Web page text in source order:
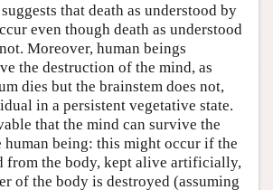
that death as understood by
even though death as understood
Moreover, human beings
the destruction of the mind, as
dies but the brainstem does not,
in a persistent vegetative state.
that the mind can survive the
being: this might occur if the
from the body, kept alive artificially,
of the body is destroyed (assuming